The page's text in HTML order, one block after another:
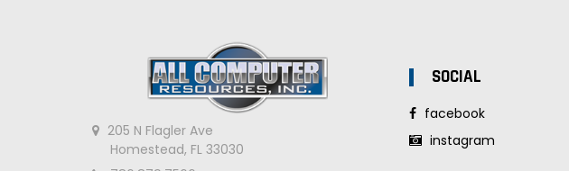
205 N Flagler Ave
Homestead, FL 33030
SOCIAL
facebook
instagram